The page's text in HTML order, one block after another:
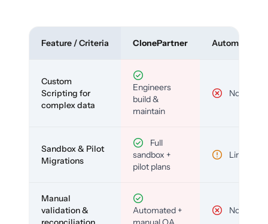
Feature / Criteria ClonePartner Automated
Custom
Scripting for
complex data
Engineers
build &
maintain
No
Sandbox & Pilot
Migrations
Full
sandbox +
pilot plans
Limited
Manual
validation &
Automated +
No